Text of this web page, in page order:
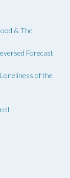
& The
Forecast
of the